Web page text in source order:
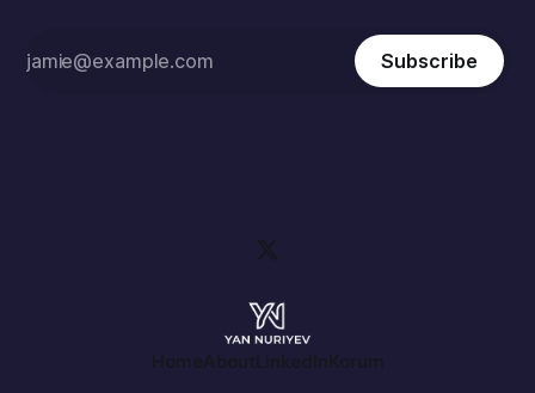
Subscribe
HomeAboutLinkedInKorum